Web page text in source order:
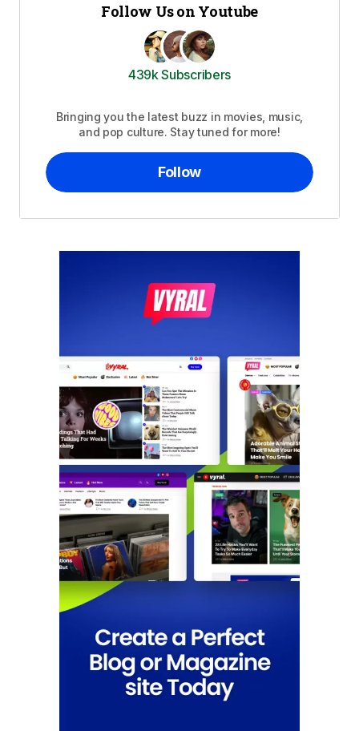
Follow Us on Youtube
439k Subscribers
Bringing you the latest buzz in movies, music,
and pop culture. Stay tuned for more!
Follow